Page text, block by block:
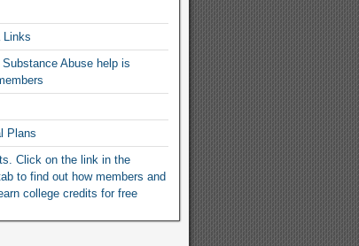
Links
Abuse help is
Plans
Click on the link in the
to find out how members and
college credits for free